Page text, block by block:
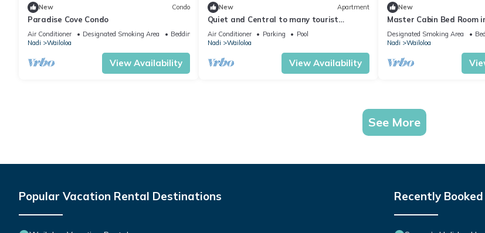
New Condo
Paradise Cove Condo
Air Conditioner Designated Smoking Area
Bedding/Linens
Nadi
Wailoloa
View Availability
New Apartment
Quiet and Central to many tourist
attractions
Air Conditioner Parking
Pool
Nadi
Wailoloa
View Availability
New
Master Cabin Bed Room
Yacht(can sleep two)
Designated Smoking Area
Nadi
Wailoloa
See More
Popular Vacation Rental Destinations Recently